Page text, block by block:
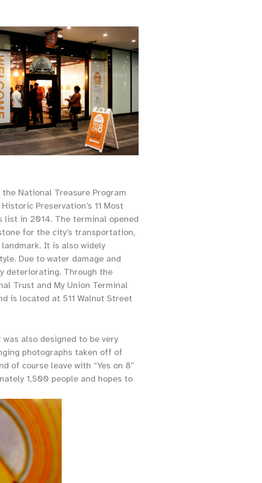
National Treasure Program
Preservation’s 11 Most
list in 2014. The terminal opened
for the city’s transportation,
It is also widely
Due to water damage and
deteriorating. Through the
Trust and My Union Terminal
is located at 511 Walnut Street
also designed to be very
photographs taken off of
of course leave with “Yes on 8”
1,500 people and hopes to